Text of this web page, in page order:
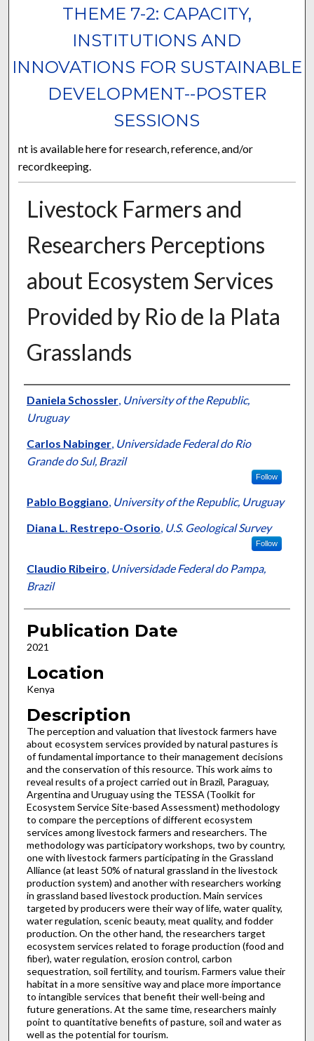
THEME 7-2: CAPACITY,
INSTITUTIONS AND
INNOVATIONS FOR SUSTAINABLE
DEVELOPMENT--POSTER
SESSIONS
nt is available here for research, reference, and/or
recordkeeping.
Livestock Farmers and
Researchers Perceptions
about Ecosystem Services
Provided by Rio de la Plata
Grasslands
Presenter Information
Daniela Schossler, University of the Republic,
Uruguay
Carlos Nabinger, Universidade Federal do Rio
Grande do Sul, Brazil
Follow
Pablo Boggiano, University of the Republic, Uruguay
Diana L. Restrepo-Osorio, U.S. Geological Survey
Follow
Claudio Ribeiro, Universidade Federal do Pampa,
Brazil
Publication Date
2021
Location
Kenya
Description
The perception and valuation that livestock farmers have
about ecosystem services provided by natural pastures is
of fundamental importance to their management decisions
and the conservation of this resource. This work aims to
reveal results of a project carried out in Brazil, Paraguay,
Argentina and Uruguay using the TESSA (Toolkit for
Ecosystem Service Site-based Assessment) methodology
to compare the perceptions of different ecosystem
services among livestock farmers and researchers. The
methodology was participatory workshops, two by country,
one with livestock farmers participating in the Grassland
Alliance (at least 50% of natural grassland in the livestock
production system) and another with researchers working
in grassland based livestock production. Main services
targeted by producers were their way of life, water quality,
water regulation, scenic beauty, meat quality, and fodder
production. On the other hand, the researchers target
ecosystem services related to forage production (food and
fiber), water regulation, erosion control, carbon
sequestration, soil fertility, and tourism. Farmers value their
habitat in a more sensitive way and place more importance
to intangible services that benefit their well-being and
future generations. At the same time, researchers mainly
point to quantitative benefits of pasture, soil and water as
well as the potential for tourism.